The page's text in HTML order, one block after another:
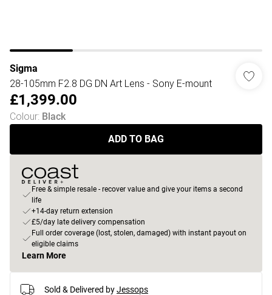
Sigma
28-105mm F2.8 DG DN Art Lens - Sony E-mount
£1,399.00
Colour: Black
ADD TO BAG
Free & simple resale - recover value and give your items a second
life
+14-day return extension
£5/day late delivery compensation
Full order coverage (lost, stolen, damaged) with instant payout on
eligible claims
Learn More
Sold & Delivered byJessops